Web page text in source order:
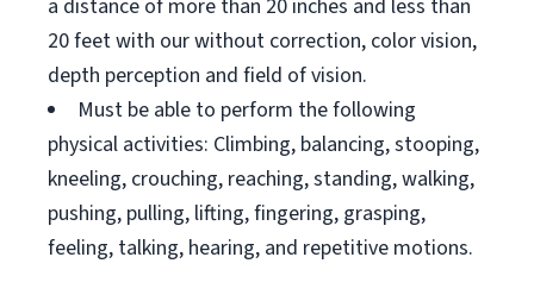
a distance of more than 20 inches and less than
20 feet with our without correction, color vision,
depth perception and field of vision.
Must be able to perform the following
physical activities: Climbing, balancing, stooping,
kneeling, crouching, reaching, standing, walking,
pushing, pulling, lifting, fingering, grasping,
feeling, talking, hearing, and repetitive motions.